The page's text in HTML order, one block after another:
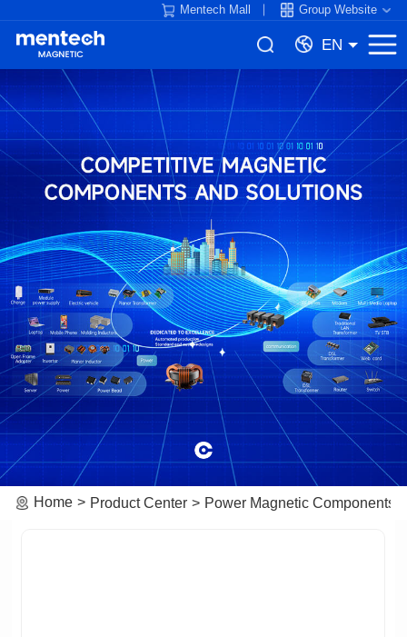
Mentech Mall Group Website
EN
Home Product Center Power Magnetic Components